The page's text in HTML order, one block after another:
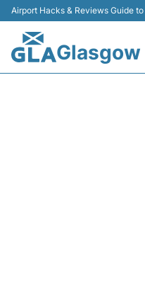
Airport Hacks & Reviews Guide